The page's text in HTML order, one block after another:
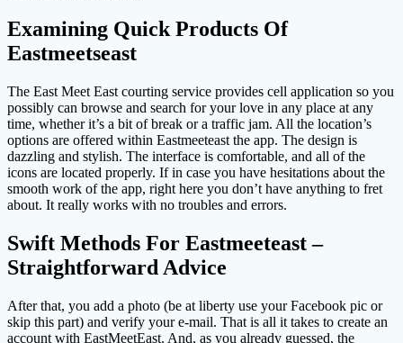
Examining Quick Products Of
Eastmeetseast
The East Meet East courting service provides cell application so you
possibly can browse and search for your love in any place at any
time, whether it’s a bit of break or a traffic jam. All the location’s
options are offered within Eastmeeteast the app. The design is
dazzling and stylish. The interface is comfortable, and all of the
icons are located properly. If in case you have hesitations about the
smooth work of the app, right here you don’t have anything to fret
about. It really works with no troubles and errors.
Swift Methods For Eastmeeteast –
Straightforward Advice
After that, you add a photo (be at liberty use your Facebook pic or
skip this part) and verify your e-mail. That is all it takes to create an
account with EastMeetEast. And, as you already guessed, the